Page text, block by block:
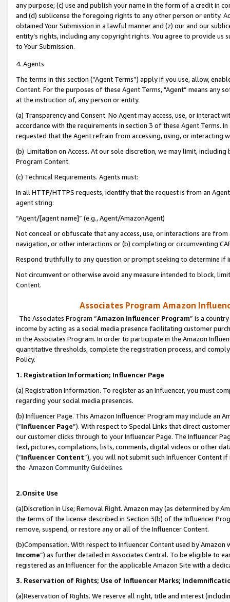
any purpose; (c) use and publish your name in the form of a credit in
and (d) sublicense the foregoing rights to any other person or entity.
obtained Your Submission in a lawful manner and (z) our and our
entity’s rights, including any copyright rights. You agree to provide us
to Your Submission.
4. Agents
The terms in this section (“Agent Terms”) apply if you use, allow,
Content. For the purposes of these Agent Terms, "Agent” means
at the instruction of, any person or entity.
(a) Transparency and Consent. No Agent may access, use, or
accordance with the requirements in section 3 of these Agent Terms.
requested that the Agent refrain from accessing, using, or interacting
(b) Limitation on Access. At our sole discretion, we may limit,
Program Content.
(c) Technical Requirements. Agents must:
In all HTTP/HTTPS requests, identify that the request is from an
agent string:
“Agent/[agent name]” (e.g., Agent/AmazonAgent)
Not conceal or obfuscate that any access, use, or interactions are
navigation, or other interactions or (b) completing or circumventing
Respond truthfully to any question or prompt seeking to determine if
Not circumvent or otherwise avoid any measure intended to block,
Content.
Associates Program Amazon
The Associates Program “Amazon Influencer Program” is a
income by acting as a social media presence facilitating customer
in the Associates Program. In order to participate in the Amazon
quantitative thresholds, complete the registration process, and
Policy.
1. Registration Information; Influencer Page
(a) Registration Information. To register as an Influencer, you must
regarding your social media presences.
(b) Influencer Page. This Amazon Influencer Program may include an
(“Influencer Page”). With respect to Special Links that direct
our customer clicks through to your Influencer Page. The Influencer
text, pictures, compilations, lists, comments, digital videos or other
(“Influencer Content”), you will not submit such Influencer Content
the Amazon Community Guidelines.
2.Onsite Use
(a)Discretion in Use; Removal Right. Amazon may (as determined by
the terms of the license described in Section 3(b) of the Influencer
remove, suspend, or restore any or all of the Influencer Content.
(b)Compensation. With respect to Influencer Content used by
Income”) as further detailed in Associates Central. To be eligible to
registered as an Influencer for the applicable Amazon Site with a
3. Reservation of Rights; Use of Influencer Marks;
(a)Reservation of Rights. We reserve all right, title and interest